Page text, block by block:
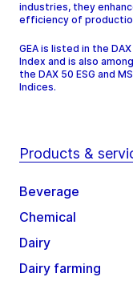
industries, they
efficiency of
GEA is listed in the
Index and is also
the DAX 50 ESG and
Indices.
Products &
Beverage
Chemical
Dairy
Dairy farming